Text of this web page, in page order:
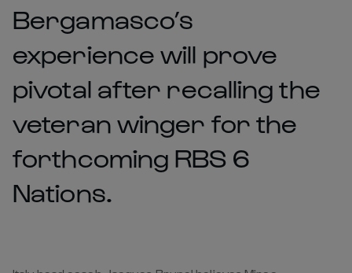
Bergamasco’s
experience will prove
pivotal after recalling the
veteran winger for the
forthcoming RBS 6
Nations.